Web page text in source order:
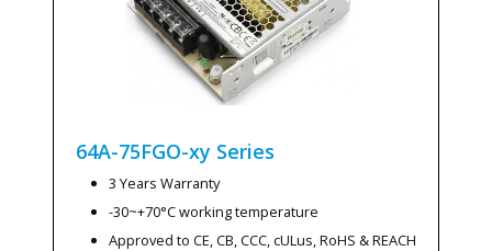
64A-75FGO-xy Series
3 Years Warranty
-30~+70°C working temperature
Approved to CE, CB, CCC, cULus, RoHS & REACH